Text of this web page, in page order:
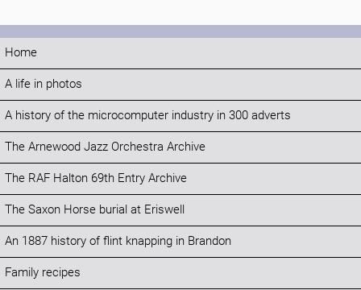
Home
A life in photos
A history of the microcomputer industry in 300 adverts
The Arnewood Jazz Orchestra Archive
The RAF Halton 69th Entry Archive
The Saxon Horse burial at Eriswell
An 1887 history of flint knapping in Brandon
Family recipes